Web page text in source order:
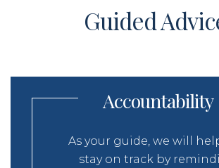
Guided
Accountability
As your guide, we will
stay on track by